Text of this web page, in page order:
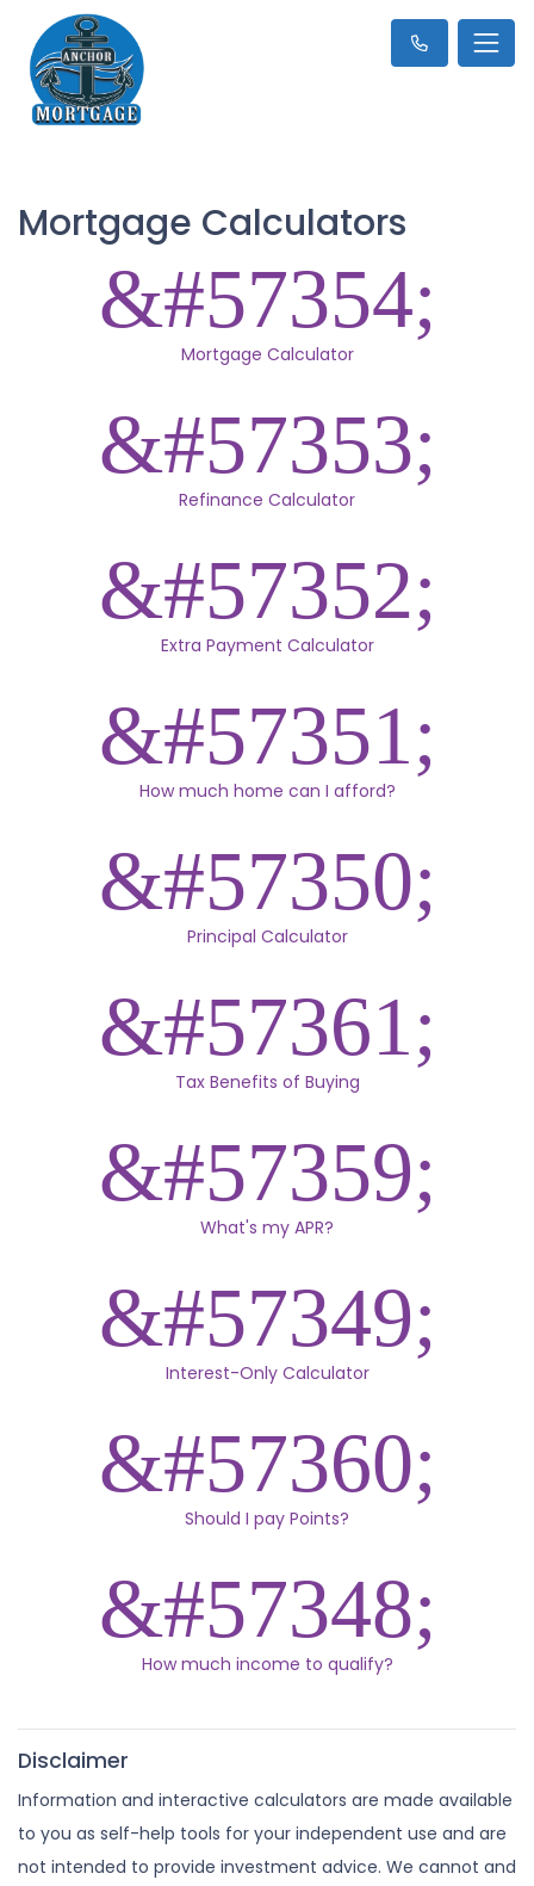
Mortgage Calculators
Mortgage Calculator
Refinance Calculator
Extra Payment Calculator
How much home can I afford?
Principal Calculator
Tax Benefits of Buying
What's my APR?
Interest-Only Calculator
Should I pay Points?
How much income to qualify?
Disclaimer
Information and interactive calculators are made available
to you as self-help tools for your independent use and are
not intended to provide investment advice. We cannot and